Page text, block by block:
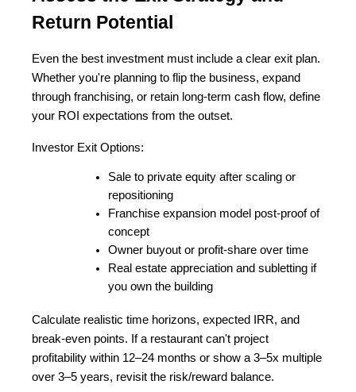
Return Potential
Even the best investment must include a clear exit plan.
Whether you're planning to flip the business, expand
through franchising, or retain long-term cash flow, define
your ROI expectations from the outset.
Investor Exit Options:
Sale to private equity after scaling or
repositioning
Franchise expansion model post-proof of
concept
Owner buyout or profit-share over time
Real estate appreciation and subletting if
you own the building
Calculate realistic time horizons, expected IRR, and
break-even points. If a restaurant can't project
profitability within 12–24 months or show a 3–5x multiple
over 3–5 years, revisit the risk/reward balance.